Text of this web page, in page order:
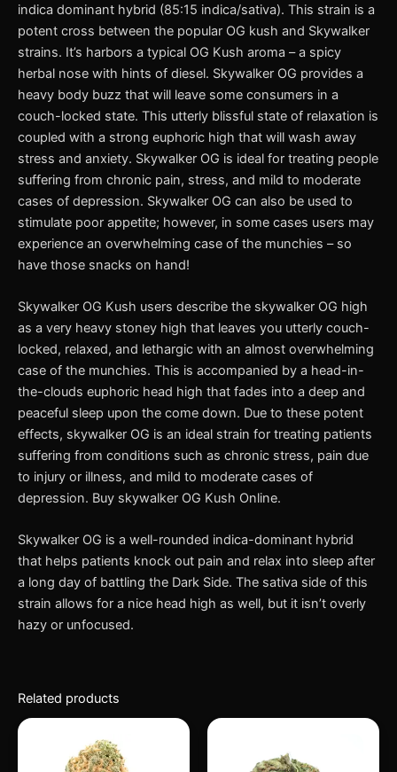
indica dominant hybrid (85:15 indica/sativa). This strain is a
potent cross between the popular OG kush and Skywalker
strains. It’s harbors a typical OG Kush aroma – a spicy
herbal nose with hints of diesel. Skywalker OG provides a
heavy body buzz that will leave some consumers in a
couch-locked state. This utterly blissful state of relaxation is
coupled with a strong euphoric high that will wash away
stress and anxiety. Skywalker OG is ideal for treating people
suffering from chronic pain, stress, and mild to moderate
cases of depression. Skywalker OG can also be used to
stimulate poor appetite; however, in some cases users may
experience an overwhelming case of the munchies – so
have those snacks on hand!
Skywalker OG Kush users describe the skywalker OG high
as a very heavy stoney high that leaves you utterly couch-
locked, relaxed, and lethargic with an almost overwhelming
case of the munchies. This is accompanied by a head-in-
the-clouds euphoric head high that fades into a deep and
peaceful sleep upon the come down. Due to these potent
effects, skywalker OG is an ideal strain for treating patients
suffering from conditions such as chronic stress, pain due
to injury or illness, and mild to moderate cases of
depression. Buy skywalker OG Kush Online.
Skywalker OG is a well-rounded indica-dominant hybrid
that helps patients knock out pain and relax into sleep after
a long day of battling the Dark Side. The sativa side of this
strain allows for a nice head high as well, but it isn’t overly
hazy or unfocused.
Related products
This
This